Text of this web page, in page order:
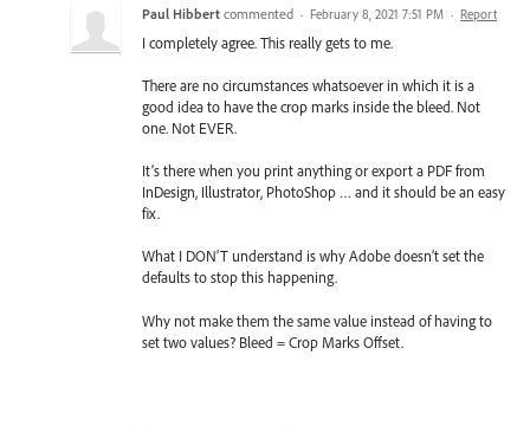
Paul Hibbert commented · February 8, 2021 7:51 PM · Report
I completely agree. This really gets to me.
There are no circumstances whatsoever in which it is a
good idea to have the crop marks inside the bleed. Not
one. Not EVER.
It’s there when you print anything or export a PDF from
InDesign, Illustrator, PhotoShop … and it should be an easy
fix.
What I DON’T understand is why Adobe doesn’t set the
defaults to stop this happening.
Why not make them the same value instead of having to
set two values? Bleed = Crop Marks Offset.